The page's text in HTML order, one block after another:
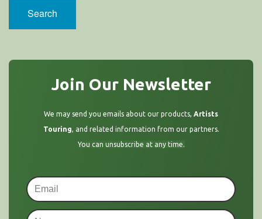
Search
Join Our Newsletter
We may send you emails about our products, Artists
Touring, and related information from our partners.
You can unsubscribe at any time.